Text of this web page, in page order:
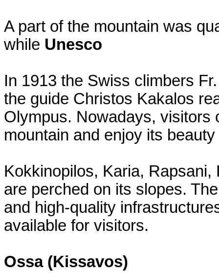
A part of the mountain was
while Unesco
In 1913 the Swiss climbers
the guide Christos Kakalos
Olympus. Nowadays, visitors
mountain and enjoy its
Kokkinopilos, Karia,
are perched on its slopes.
and high-quality
available for visitors.
Ossa (Kissavos)